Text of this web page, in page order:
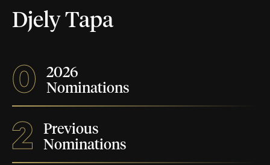
Djely Tapa
0
2026
Nominations
2
Previous
Nominations